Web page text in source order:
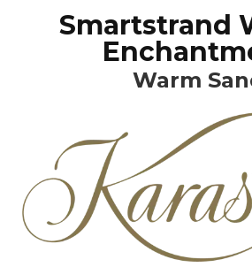
Smartstrand
Warm